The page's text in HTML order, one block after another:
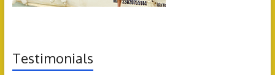
Testimonials